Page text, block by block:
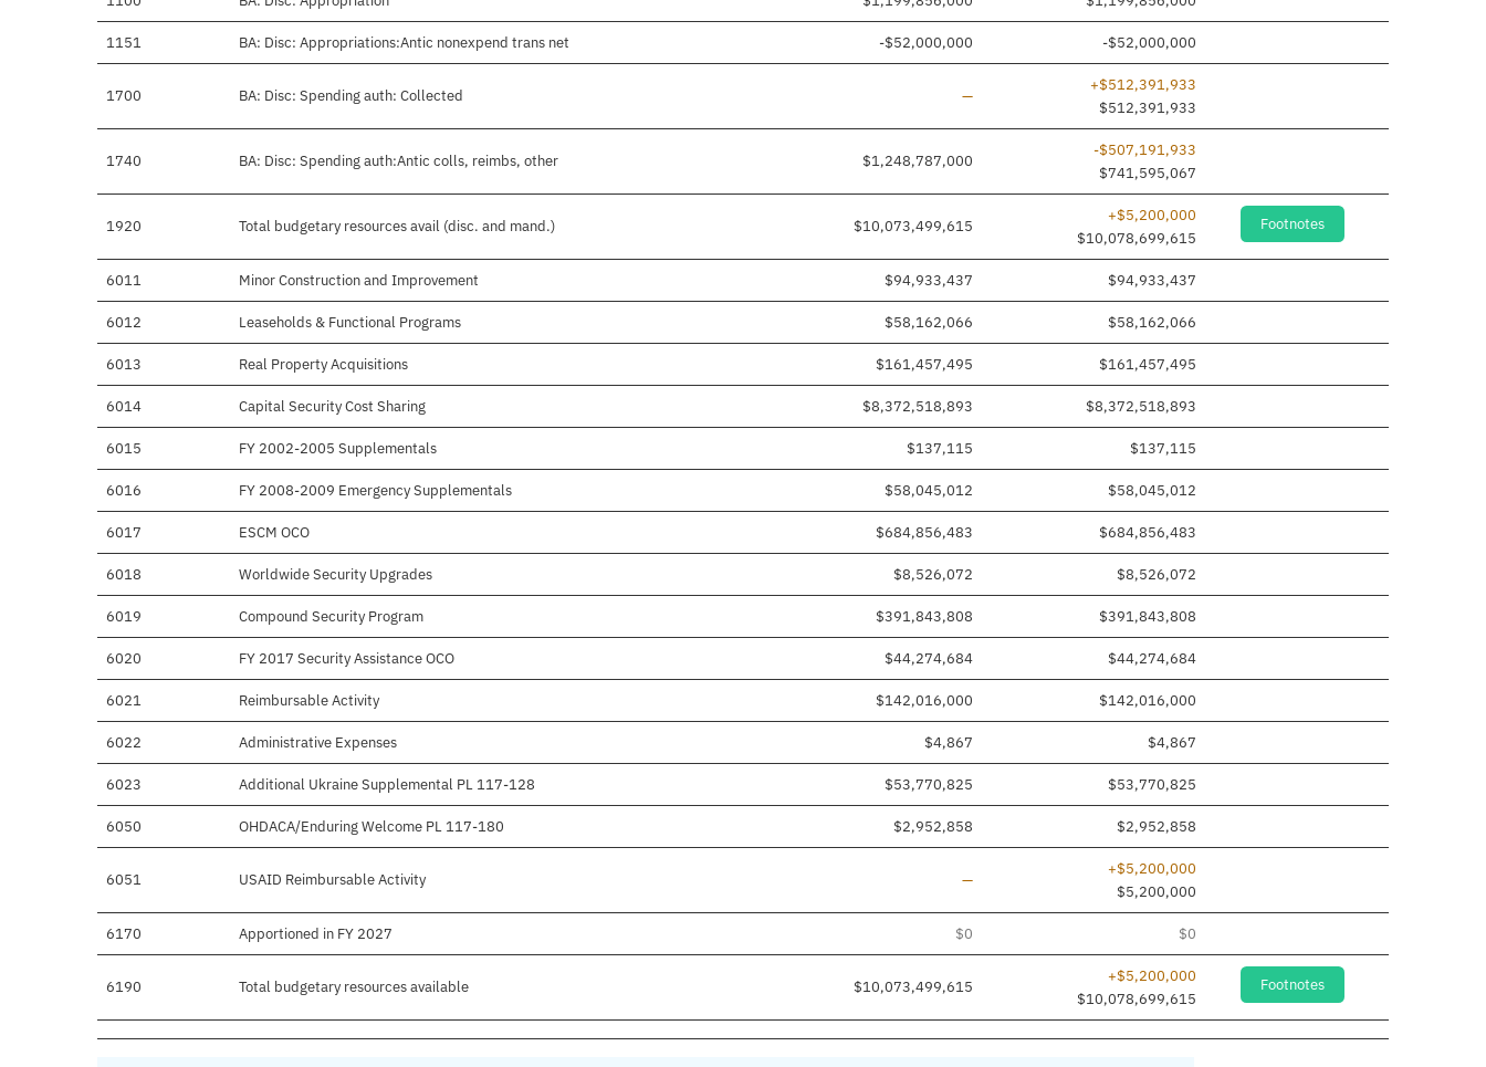
1151 BA: Disc: Appropriations:Antic nonexpend trans net -$52,000,000 -$52,000,000
1700 BA: Disc: Spending auth: Collected Line added
—
+$512,391,933
$512,391,933
1740 BA: Disc: Spending auth:Antic colls, reimbs, other $1,248,787,000
-$507,191,933
$741,595,067
1920 Total budgetary resources avail (disc. and mand.) $10,073,499,615
+$5,200,000
$10,078,699,615
Footnotes
6011 Minor Construction and Improvement $94,933,437 $94,933,437
6012 Leaseholds & Functional Programs $58,162,066 $58,162,066
6013 Real Property Acquisitions $161,457,495 $161,457,495
6014 Capital Security Cost Sharing $8,372,518,893 $8,372,518,893
6015 FY 2002-2005 Supplementals $137,115 $137,115
6016 FY 2008-2009 Emergency Supplementals $58,045,012 $58,045,012
6017 ESCM OCO $684,856,483 $684,856,483
6018 Worldwide Security Upgrades $8,526,072 $8,526,072
6019 Compound Security Program $391,843,808 $391,843,808
6020 FY 2017 Security Assistance OCO $44,274,684 $44,274,684
6021 Reimbursable Activity $142,016,000 $142,016,000
6022 Administrative Expenses $4,867 $4,867
6023 Additional Ukraine Supplemental PL 117-128 $53,770,825 $53,770,825
6050 OHDACA/Enduring Welcome PL 117-180 $2,952,858 $2,952,858
6051 USAID Reimbursable Activity Line added
—
+$5,200,000
$5,200,000
6170 Apportioned in FY 2027 $0 $0
6190 Total budgetary resources available $10,073,499,615
+$5,200,000
$10,078,699,615
Footnotes